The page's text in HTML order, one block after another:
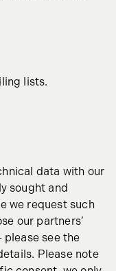
lists.
data with our
sought and
we request such
our partners’
please see the
Please note